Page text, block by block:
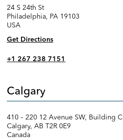
24 S 24th St
Philadelphia, PA 19103
USA
Get Directions
+1 267 238 7151
Calgary
410 – 220 12 Avenue SW, Building C
Calgary, AB T2R 0E9
Canada